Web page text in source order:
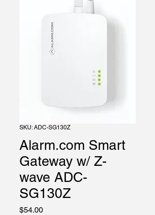
SKU: ADC-SG130Z
Alarm.com Smart
Gateway w/ Z-
wave ADC-
SG130Z
$54.00Price